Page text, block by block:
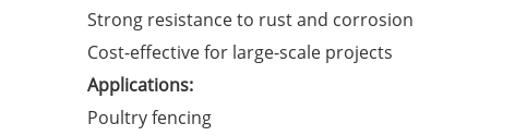
Strong resistance to rust and corrosion
Cost-effective for large-scale projects
Applications:
Poultry fencing